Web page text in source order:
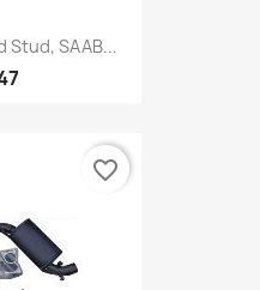
Stud, SAAB...
favorite_border